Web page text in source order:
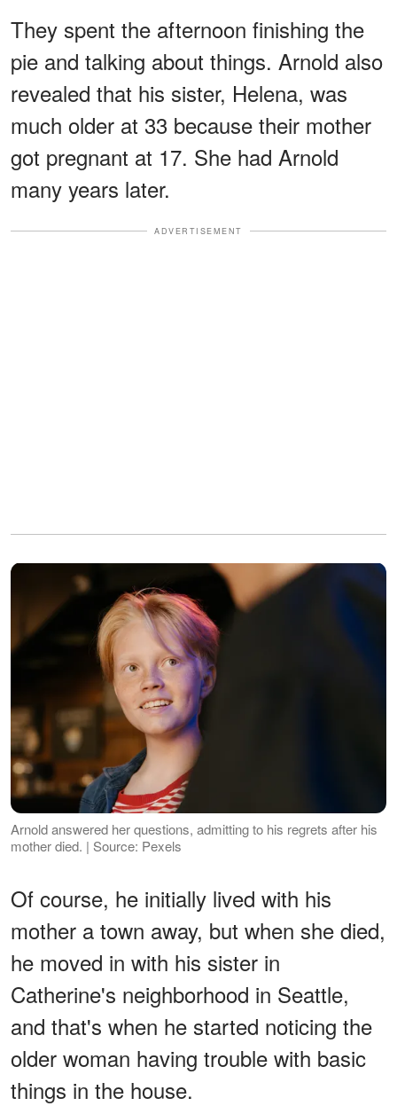
They spent the afternoon finishing the
pie and talking about things. Arnold also
revealed that his sister, Helena, was
much older at 33 because their mother
got pregnant at 17. She had Arnold
many years later.
ADVERTISEMENT
Arnold answered her questions, admitting to his regrets after his
mother died. | Source: Pexels
Of course, he initially lived with his
mother a town away, but when she died,
he moved in with his sister in
Catherine's neighborhood in Seattle,
and that's when he started noticing the
older woman having trouble with basic
things in the house.